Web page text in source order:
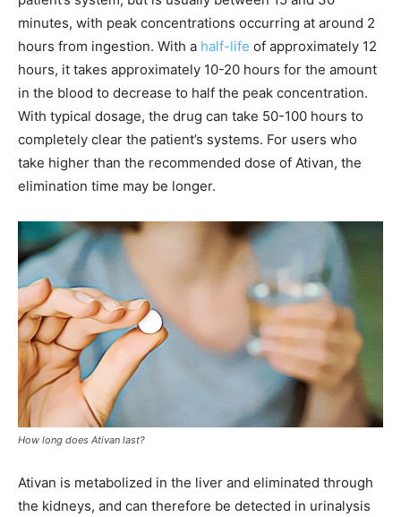
minutes, with peak concentrations occurring at around 2
hours from ingestion. With a half-life of approximately 12
hours, it takes approximately 10-20 hours for the amount
in the blood to decrease to half the peak concentration.
With typical dosage, the drug can take 50-100 hours to
completely clear the patient’s systems. For users who
take higher than the recommended dose of Ativan, the
elimination time may be longer.
How long does Ativan last?
Ativan is metabolized in the liver and eliminated through
the kidneys, and can therefore be detected in urinalysis